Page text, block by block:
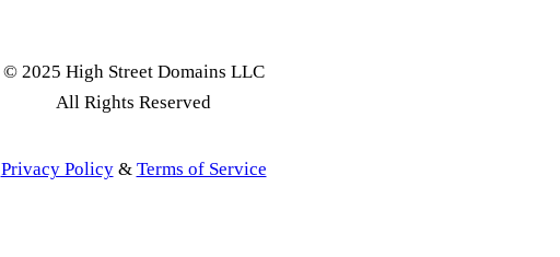
© 2025 High Street Domains LLC
All Rights Reserved
Privacy Policy& Terms of Service